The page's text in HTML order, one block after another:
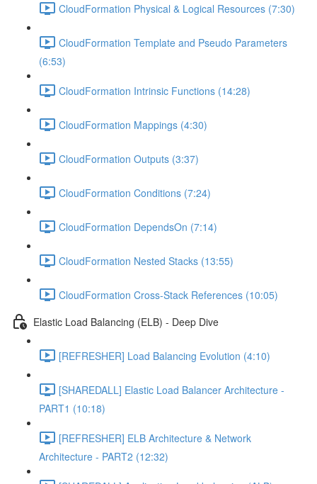
CloudFormation Physical & Logical Resources (7:30)
CloudFormation Template and Pseudo Parameters
(6:53)
CloudFormation Intrinsic Functions (14:28)
CloudFormation Mappings (4:30)
CloudFormation Outputs (3:37)
CloudFormation Conditions (7:24)
CloudFormation DependsOn (7:14)
CloudFormation Nested Stacks (13:55)
CloudFormation Cross-Stack References (10:05)
Elastic Load Balancing (ELB) - Deep Dive
[REFRESHER] Load Balancing Evolution (4:10)
[SHAREDALL] Elastic Load Balancer Architecture -
PART1 (10:18)
[REFRESHER] ELB Architecture & Network
Architecture - PART2 (12:32)